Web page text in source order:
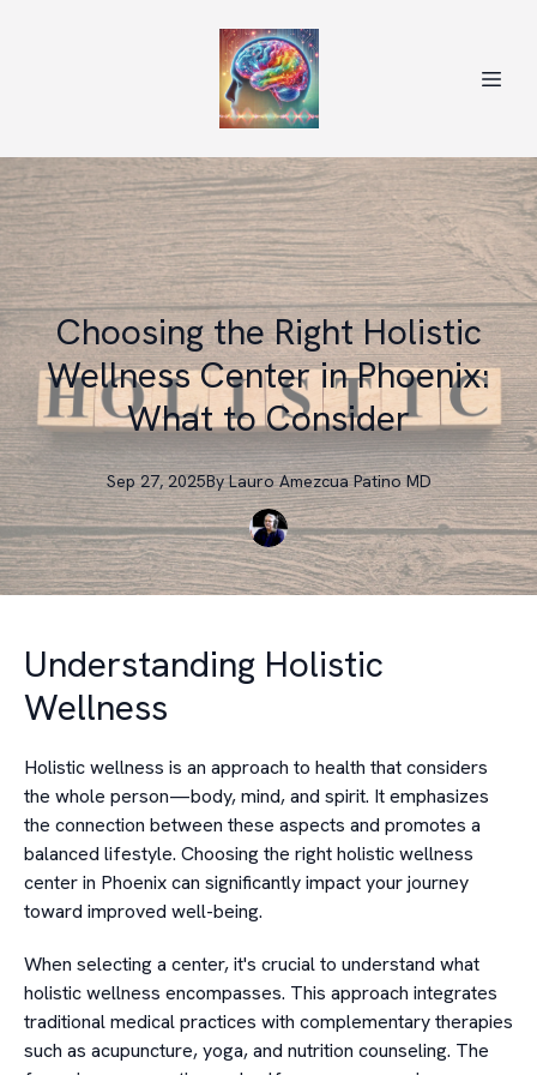
Choosing the Right Holistic
Wellness Center in Phoenix:
What to Consider
Sep 27, 2025By Lauro Amezcua Patino MD
Understanding Holistic
Wellness
Holistic wellness is an approach to health that considers
the whole person—body, mind, and spirit. It emphasizes
the connection between these aspects and promotes a
balanced lifestyle. Choosing the right holistic wellness
center in Phoenix can significantly impact your journey
toward improved well-being.
When selecting a center, it's crucial to understand what
holistic wellness encompasses. This approach integrates
traditional medical practices with complementary therapies
such as acupuncture, yoga, and nutrition counseling. The